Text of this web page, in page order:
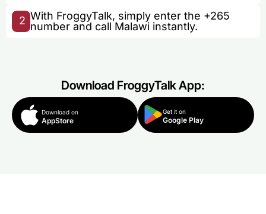
2 With FroggyTalk, simply enter the +265
number and call Malawi instantly.
Download FroggyTalk App:
Download on
AppStore
Get it on
Google Play